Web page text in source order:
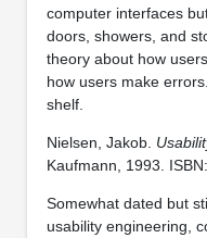
computer interfaces
doors, showers, and
theory about how
how users make
shelf.
Nielsen, Jakob.
Kaufmann, 1993.
Somewhat dated but
usability engineering,